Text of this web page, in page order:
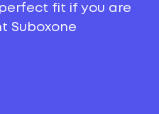
fit if you are
Suboxone